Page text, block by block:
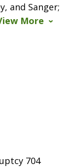
and Sanger;
More
704